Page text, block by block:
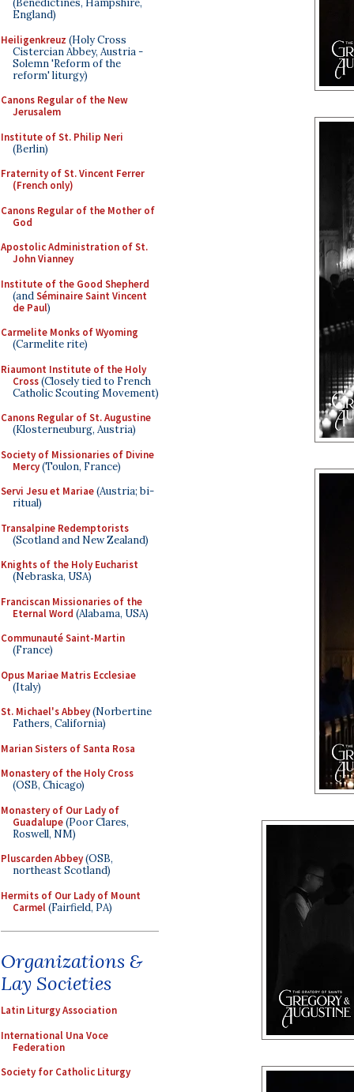
(Benedictines, Hampshire,
England)
Heiligenkreuz (Holy Cross
Cistercian Abbey, Austria -
Solemn 'Reform of the
reform' liturgy)
Canons Regular of the New
Jerusalem
Institute of St. Philip Neri
(Berlin)
Fraternity of St. Vincent Ferrer
(French only)
Canons Regular of the Mother of
God
Apostolic Administration of St.
John Vianney
Institute of the Good Shepherd
(andSéminaire Saint Vincent
de Paul)
Carmelite Monks of Wyoming
(Carmelite rite)
Riaumont Institute of the Holy
Cross(Closely tied to French
Catholic Scouting Movement)
Canons Regular of St. Augustine
(Klosterneuburg, Austria)
Society of Missionaries of Divine
Mercy(Toulon, France)
Servi Jesu et Mariae(Austria; bi-
ritual)
Transalpine Redemptorists
(Scotland and New Zealand)
Knights of the Holy Eucharist
(Nebraska, USA)
Franciscan Missionaries of the
Eternal Word (Alabama, USA)
Communauté Saint-Martin
(France)
Opus Mariae Matris Ecclesiae
(Italy)
St. Michael's Abbey(Norbertine
Fathers, California)
Marian Sisters of Santa Rosa
Monastery of the Holy Cross
(OSB, Chicago)
Monastery of Our Lady of
Guadalupe(Poor Clares,
Roswell, NM)
Pluscarden Abbey(OSB,
northeast Scotland)
Hermits of Our Lady of Mount
Carmel(Fairfield, PA)
Organizations &
Lay Societies
Latin Liturgy Association
International Una Voce
Federation
Society for Catholic Liturgy